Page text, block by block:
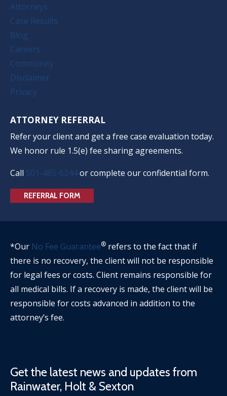
Attorneys
Case Results
Blog
Careers
Community
Disclaimer
Privacy
ATTORNEY REFERRAL
Refer your client and get a free case evaluation today.
We honor rule 1.5(e) fee sharing agreements.
Call 501-485-6244or complete our confidential form.
REFERRAL FORM
*Our No Fee Guarantee® refers to the fact that if
there is no recovery, the client will not be responsible
for legal fees or costs. Client remains responsible for
all medical bills. If a recovery is made, the client will be
responsible for costs advanced in addition to the
attorney’s fee.
Get the latest news and updates from
Rainwater, Holt & Sexton